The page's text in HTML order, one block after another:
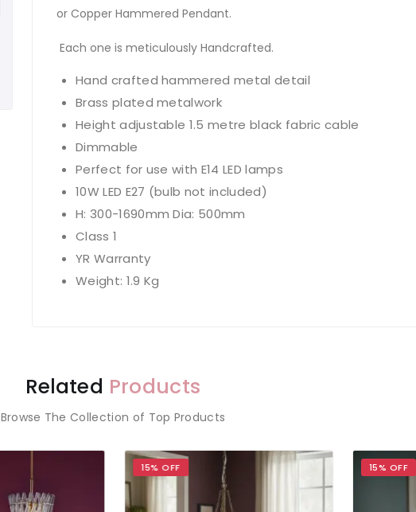
or Copper Hammered Pendant.
Each one is meticulously Handcrafted.
Hand crafted hammered metal detail
Brass plated metalwork
Height adjustable 1.5 metre black fabric cable
Dimmable
Perfect for use with E14 LED lamps
10W LED E27 (bulb not included)
H: 300-1690mm Dia: 500mm
Class 1
YR Warranty
Weight: 1.9 Kg
Related Products
Browse The Collection of Top Products
15% OFF 15% OFF